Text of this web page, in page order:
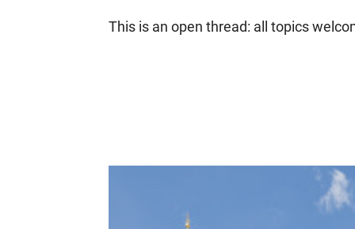
This is an open thread: all topics